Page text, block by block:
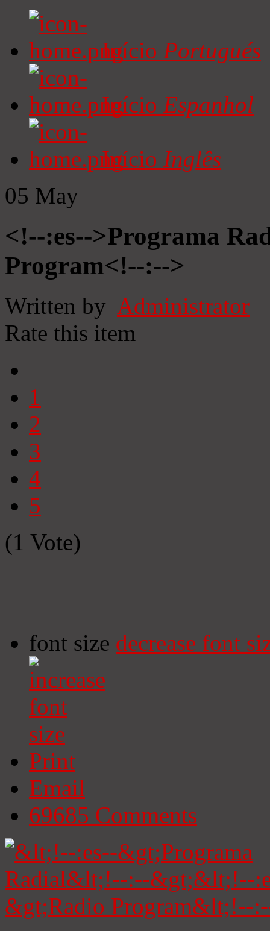
Início Portugués
Início Espanhol
Início Inglês
05 May
<!--:es-->Programa
Program<!--:-->
Written by Administrator
Rate this item
1
2
3
4
5
(1 Vote)
font size decrease font
Print
Email
69685 Comments